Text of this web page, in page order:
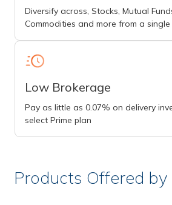
Diversify across, Stocks, Mutual
Commodities and more from a
Low Brokerage
Pay as little as 0.07% on delivery
select Prime plan
Products Offered by